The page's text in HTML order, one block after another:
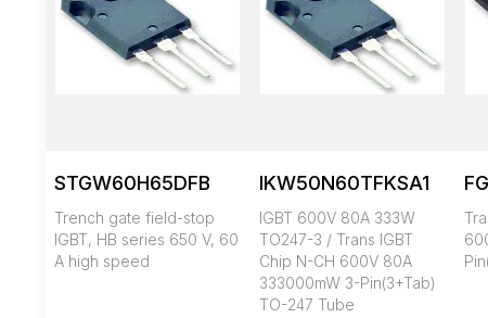
STGW60H65DFB
Trench gate field-stop
IGBT, HB series 650 V, 60
A high speed
IKW50N60TFKSA1
IGBT 600V 80A 333W
TO247-3 / Trans IGBT
Chip N-CH 600V 80A
333000mW 3-Pin(3+Tab)
TO-247 Tube